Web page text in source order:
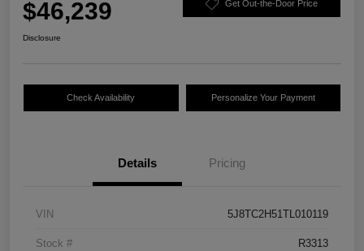
$46,239 Get Out-the-Door Price
Disclosure
Check Availability Personalize Your Payment
Details Pricing
VIN 5J8TC2H51TL010119
Stock # R3313